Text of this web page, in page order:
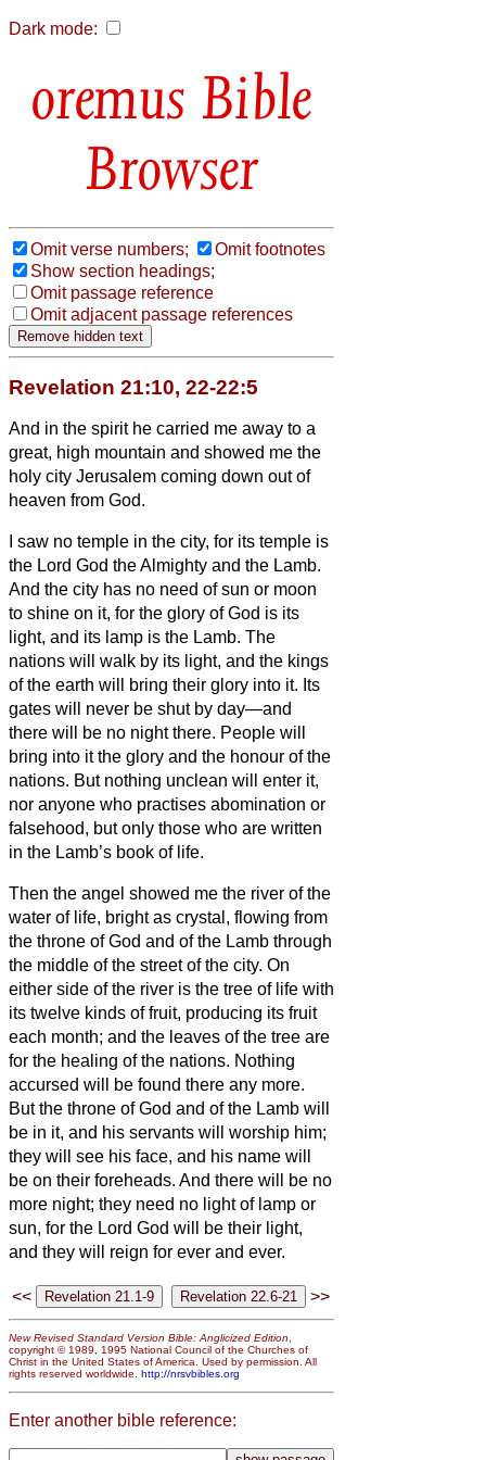
Dark mode:
Bible
Browser
Omit verse numbers;
Omit footnotes
Show section headings;
Omit passage reference
Omit adjacent passage references
Revelation 21:10, 22-22:5
And in the spirithe carried me away to a
great, high mountain and showed me the
holy city Jerusalem coming down out of
heaven from God.
I saw no temple in the city, for its temple is
the Lord God the Almighty and the Lamb.
And the city has no need of sun or moon
to shine on it, for the glory of God is its
light, and its lamp is the Lamb. The
nations will walk by its light, and the kings
of the earth will bring their glory into it. Its
gates will never be shut by day—and
there will be no night there. People will
bring into it the glory and the honour of the
nations. But nothing unclean will enter it,
nor anyone who practises abomination or
falsehood, but only those who are written
in the Lamb’s book of life.
Then the angel showed me the river of the
water of life, bright as crystal, flowing from
the throne of God and of the Lamb through
the middle of the street of the city. On
either side of the river is the tree of life with
its twelve kinds of fruit, producing its fruit
each month; and the leaves of the tree are
for the healing of the nations. Nothing
accursed will be found there any more.
But the throne of God and of the Lamb will
be in it, and his servants will worship him;
they will see his face, and his name will
be on their foreheads. And there will be no
more night; they need no light of lamp or
sun, for the Lord God will be their light,
and they will reign for ever and ever.
<< >>
New Revised Standard Version Bible: Anglicized Edition,
copyright © 1989, 1995 National Council of the Churches of
Christ in the United States of America. Used by permission. All
rights reserved worldwide. http://nrsvbibles.org
Enter another bible reference: